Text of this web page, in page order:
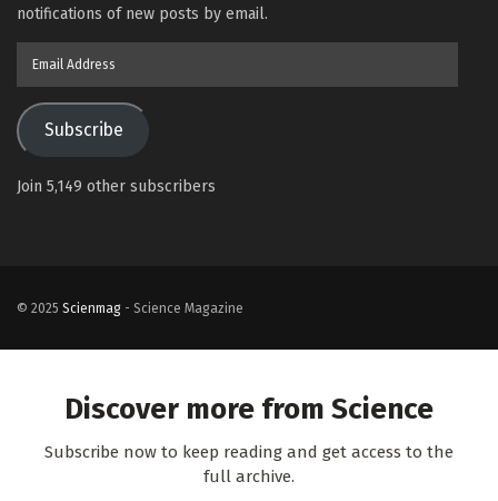
notifications of new posts by email.
Subscribe
Join 5,149 other subscribers
© 2025 Scienmag - Science Magazine
Discover more from Science
Subscribe now to keep reading and get access to the
full archive.